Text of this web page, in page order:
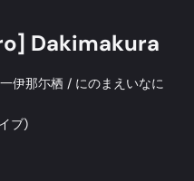
Dakimakura
一伊那尓栖 / にのまえいなに
ブ)